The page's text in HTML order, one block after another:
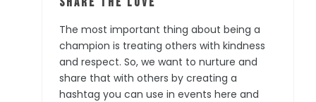
The most important thing about being a
champion is treating others with kindness
and respect. So, we want to nurture and
share that with others by creating a
hashtag you can use in events here and